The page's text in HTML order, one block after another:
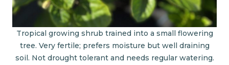
Tropical growing shrub trained into a small flowering
tree. Very fertile; prefers moisture but well draining
soil. Not drought tolerant and needs regular watering.